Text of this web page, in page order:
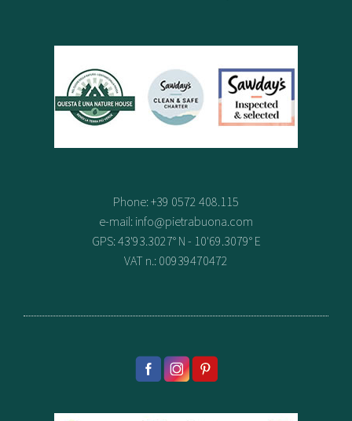
Phone: +39 0572 408.115
e-mail: info@pietrabuona.com
GPS: 43'93.3027° N - 10'69.3079° E
VAT n.: 00939470472